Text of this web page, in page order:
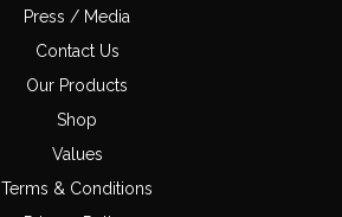
Press / Media
Contact Us
Our Products
Shop
Values
Terms & Conditions